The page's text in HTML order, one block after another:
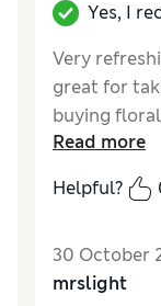
Yes, I
Very
great for
buying
Got 20% off
added
Quality
Read more
Helpful?
30 October
mrslight